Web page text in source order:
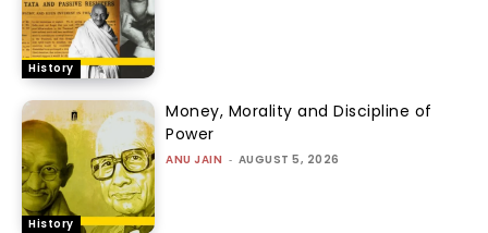
History
History
Money, Morality and Discipline of
Power
ANU JAIN - AUGUST 5, 2026